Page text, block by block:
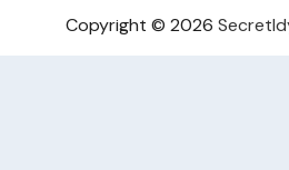
Copyright © 2026